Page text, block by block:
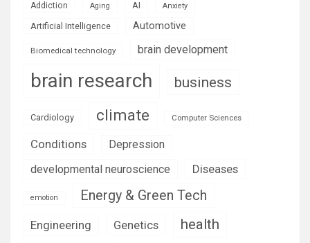
Addiction Aging AI Anxiety
Artificial Intelligence Automotive
Biomedical technology brain development
brain research business
Cardiology climate Computer Sciences
Conditions
Depression
developmental neuroscience
Diseases
emotion Energy & Green Tech
Engineering Genetics health